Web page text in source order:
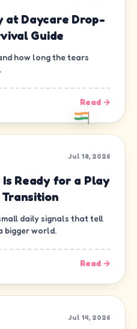
at Daycare Drop-
Guide
how long the tears
Read →
Jul 18, 2026
Ready for a Play
daily signals that tell
bigger world.
Read →
Jul 14, 2026